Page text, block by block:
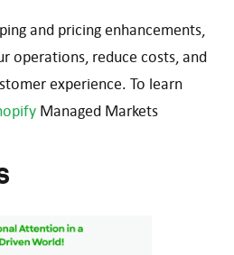
and pricing enhancements,
operations, reduce costs, and
experience. To learn
Managed Markets